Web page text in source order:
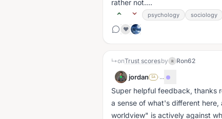
rather not....
psychology sociology
❤️
↳onTrust scoresby R Ron62
jordan SA ·...
Super helpful feedback, thanks
a sense of what's different
worldview" is actively against